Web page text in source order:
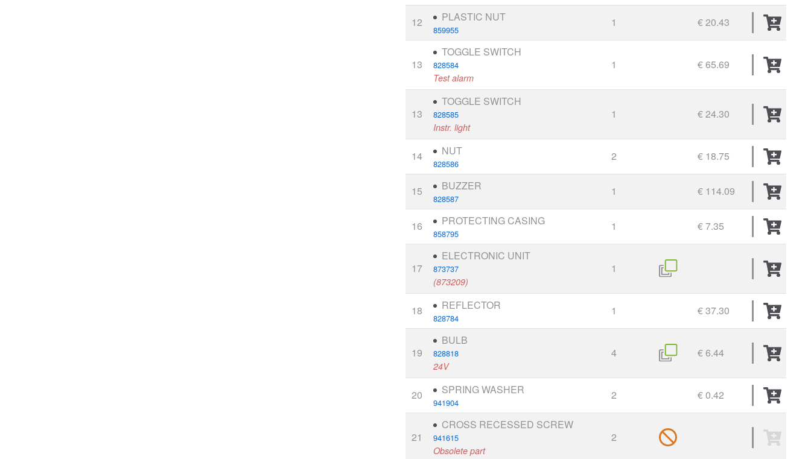
12 PLASTIC NUT
859955
1 € 20.43
13
TOGGLE SWITCH
828584
Test alarm
1 € 65.69
13
TOGGLE SWITCH
828585
Instr. light
1 € 24.30
14 NUT
828586
2 € 18.75
15 BUZZER
828587
1 € 114.09
16 PROTECTING CASING
858795
1 € 7.35
17
ELECTRONIC UNIT
873737
(873209)
1
18 REFLECTOR
828784
1 € 37.30
19
BULB
828818
24V
4 € 6.44
20 SPRING WASHER
941904
2 € 0.42
21
CROSS RECESSED SCREW
941615
Obsolete part
2